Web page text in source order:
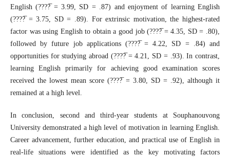
English (????̅ = 3.99, SD = .87) and enjoyment of learning English
(????̅ = 3.75, SD = .89). For extrinsic motivation, the highest-rated
factor was using English to obtain a good job (????̅ = 4.35, SD = .80),
followed by future job applications (????̅ = 4.22, SD = .84) and
opportunities for studying abroad (????̅ = 4.21, SD = .93). In contrast,
learning English primarily for achieving good examination scores
received the lowest mean score (????̅ = 3.80, SD = .92), although it
remained at a high level.
In conclusion, second and third-year students at Souphanouvong
University demonstrated a high level of motivation in learning English.
Career advancement, further education, and practical use of English in
real-life situations were identified as the key motivating factors